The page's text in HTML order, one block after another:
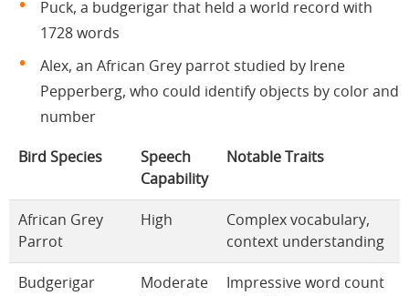
Puck, a budgerigar that held a world record with
1728 words
Alex, an African Grey parrot studied by Irene
Pepperberg, who could identify objects by color and
number
Bird Species
Speech
Capability
Notable Traits
African Grey
Parrot
High
Complex vocabulary,
context understanding
Budgerigar
Moderate
Impressive word count